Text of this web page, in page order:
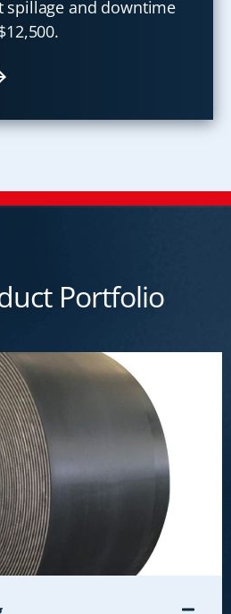
spillage and downtime
Portfolio